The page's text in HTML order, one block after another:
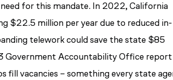
for this mandate. In 2022, California
$22.5 million per year due to reduced in-
telework could save the state $85
Government Accountability Office report
fill vacancies – something every state